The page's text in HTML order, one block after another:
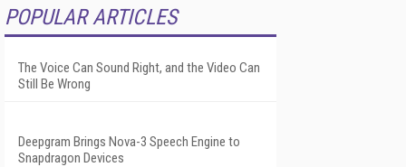
POPULAR ARTICLES
The Voice Can Sound Right, and the Video Can
Still Be Wrong
Deepgram Brings Nova-3 Speech Engine to
Snapdragon Devices